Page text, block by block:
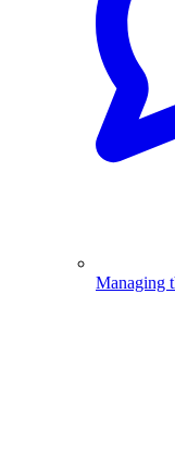
Managing